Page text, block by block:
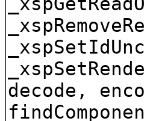
decode,